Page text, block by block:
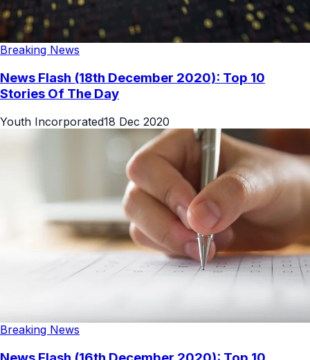
Breaking News
News Flash (18th December 2020): Top 10
Stories Of The Day
Youth Incorporated18 Dec 2020
Breaking News